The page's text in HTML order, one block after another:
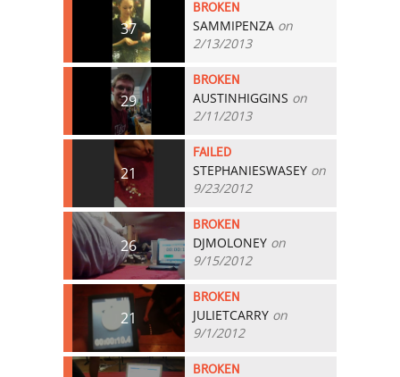
37
BROKEN
SAMMIPENZA on
2/13/2013
29
BROKEN
AUSTINHIGGINS on
2/11/2013
21
FAILED
STEPHANIESWASEY on
9/23/2012
26
BROKEN
DJMOLONEY on
9/15/2012
21
BROKEN
JULIETCARRY on
9/1/2012
BROKEN